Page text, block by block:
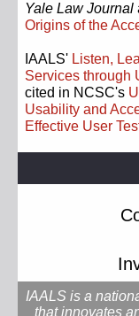
Yale Law Journal
Origins of the
IAALS' Listen,
Services through
cited in NCSC's
Usability and
Effective User
IAALS is a
that innovates